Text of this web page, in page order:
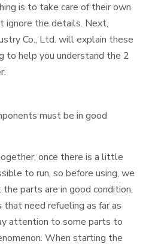
is to take care of their own
ignore the details. Next,
Co., Ltd. will explain these
to help you understand the 2
must be in good
once there is a little
to run, so before using, we
parts are in good condition,
need refueling as far as
attention to some parts to
When starting the